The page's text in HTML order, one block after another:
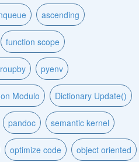
ascending
function scope
pyenv
Modulo Dictionary Update()
pandoc semantic kernel
optimize code object oriented